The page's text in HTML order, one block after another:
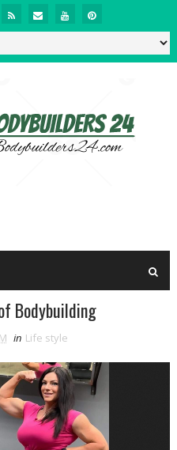
Bodybuilding
in Life style